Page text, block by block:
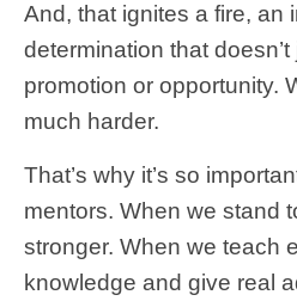
And, that ignites a fire, an
determination that
promotion or opportunity.
much harder.
That’s why it’s so
mentors. When we stand
stronger. When we teach
knowledge and give real